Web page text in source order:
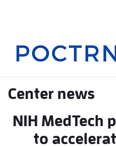
Center news
NIH MedTech
to